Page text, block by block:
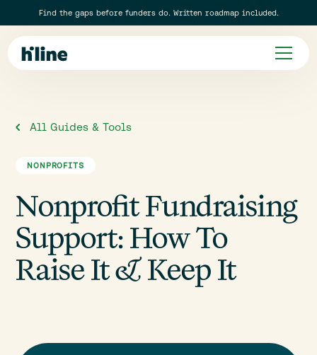
Find the gaps before funders do. Written roadmap included.
All Guides & Tools
NONPROFITS
Nonprofit Fundraising
Support: How To
Raise It & Keep It